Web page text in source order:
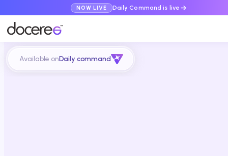
NOW LIVE Daily Command is live
Available onDaily command